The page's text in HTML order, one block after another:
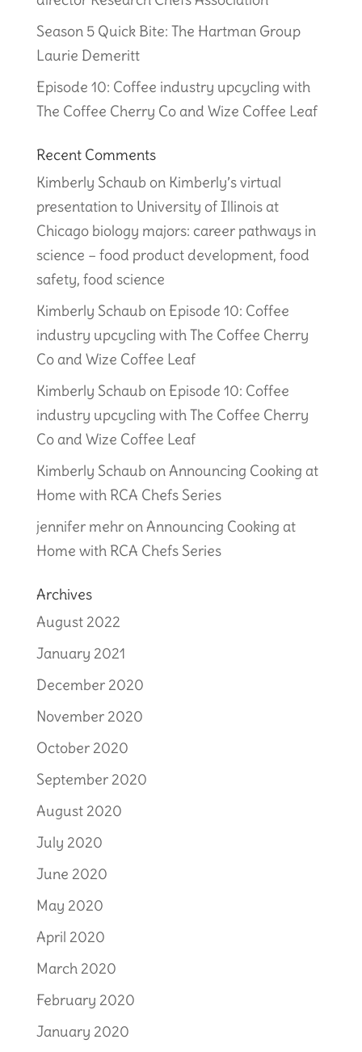
Season 5 Quick Bite: The Hartman Group
Laurie Demeritt
Episode 10: Coffee industry upcycling with
The Coffee Cherry Co and Wize Coffee Leaf
Recent Comments
Kimberly Schaub on Kimberly’s virtual
presentation to University of Illinois at
Chicago biology majors: career pathways in
science – food product development, food
safety, food science
Kimberly Schaub on Episode 10: Coffee
industry upcycling with The Coffee Cherry
Co and Wize Coffee Leaf
Kimberly Schaub on Episode 10: Coffee
industry upcycling with The Coffee Cherry
Co and Wize Coffee Leaf
Kimberly Schaub on Announcing Cooking at
Home with RCA Chefs Series
jennifer mehron Announcing Cooking at
Home with RCA Chefs Series
Archives
August 2022
January 2021
December 2020
November 2020
October 2020
September 2020
August 2020
July 2020
June 2020
May 2020
April 2020
March 2020
February 2020
January 2020